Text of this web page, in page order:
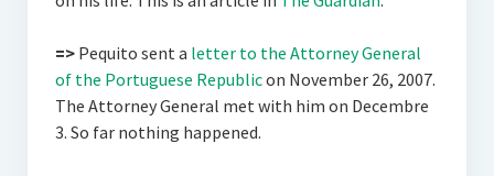
=>Pequito sent a letter to the Attorney General
of the Portuguese Republicon November 26, 2007.
The Attorney General met with him on Decembre
3. So far nothing happened.